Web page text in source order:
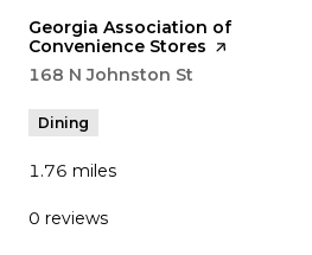
Visit the
Georgia Association of
Convenience Stores page on Yelp
Search
168 N Johnston St
Dining
1.76 miles
0 reviews